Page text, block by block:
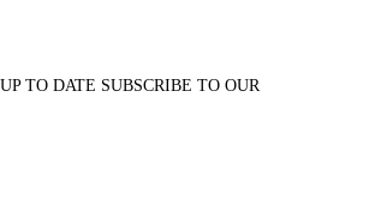
TO DATE SUBSCRIBE TO OUR